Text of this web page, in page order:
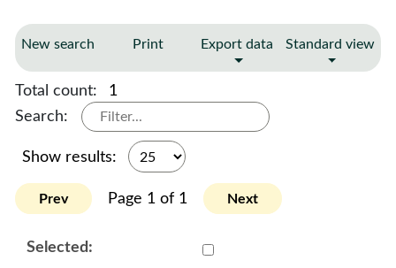
New search Print Export data Standard view
Total count:
1
Search:
Show results:
Prev Page 1 of 1 Next
Select